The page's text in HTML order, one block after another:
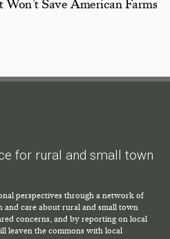
Save American Farms
for rural and small town
perspectives through a network of
care about rural and small town
concerns, and by reporting on local
leaven the commons with local